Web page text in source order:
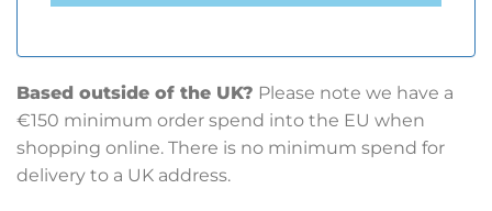
Based outside of the UK? Please note we have a
€150 minimum order spend into the EU when
shopping online. There is no minimum spend for
delivery to a UK address.